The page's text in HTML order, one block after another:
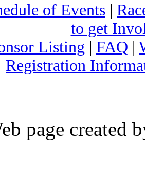
of Events |
to get
Listing | FAQ |
Registration
page created